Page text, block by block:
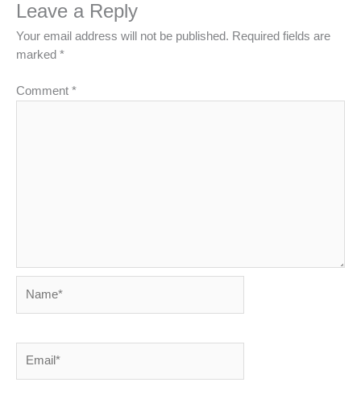
Leave a Reply
Your email address will not be published. Required fields are
marked *
Comment *